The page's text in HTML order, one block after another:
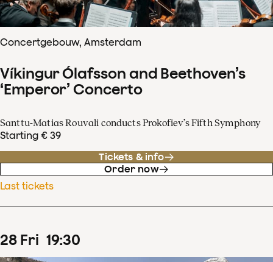
Concertgebouw, Amsterdam
Víkingur Ólafsson and Beethoven’s
‘Emperor’ Concerto
Santtu-Matias Rouvali conducts Prokofiev’s Fifth Symphony
Starting € 39
Tickets & info
Order now
Last tickets
28 Fri 19:30